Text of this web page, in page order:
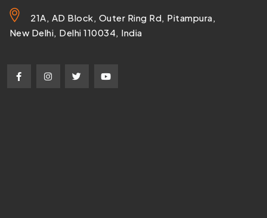
21A, AD Block, Outer Ring Rd, Pitampura,
New Delhi, Delhi 110034, India